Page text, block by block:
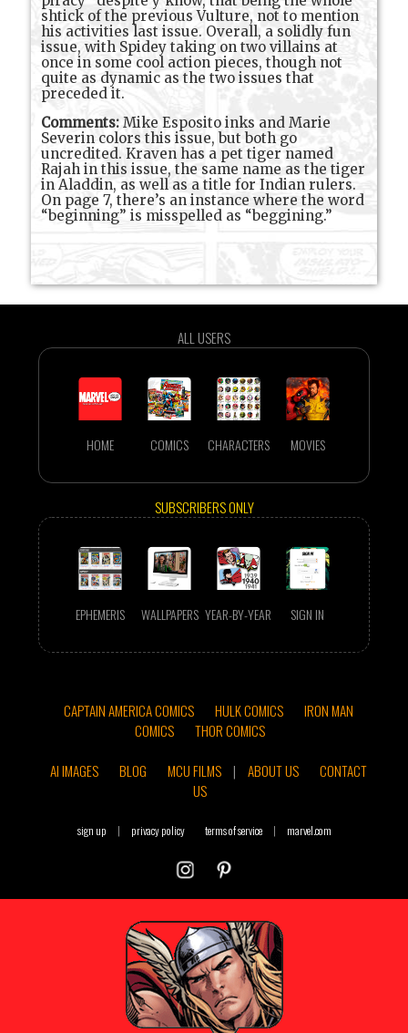
shtick of the previous Vulture, not to mention
his activities last issue. Overall, a solidly fun
issue, with Spidey taking on two villains at
once in some cool action pieces, though not
quite as dynamic as the two issues that
preceded it.
Comments: Mike Esposito inks and Marie
Severin colors this issue, but both go
uncredited. Kraven has a pet tiger named
Rajah in this issue, the same name as the tiger
in Aladdin, as well as a title for Indian rulers.
On page 7, there’s an instance where the word
“beginning” is misspelled as “beggining.”
ALL USERS
HOME COMICS CHARACTERS MOVIES
SUBSCRIBERS ONLY
EPHEMERIS WALLPAPERS YEAR-BY-YEAR SIGN IN
CAPTAIN AMERICA COMICS HULK COMICS
IRON MAN
COMICS
THOR COMICS
AI IMAGES
BLOG MCU FILMS | ABOUT US
CONTACT
US
sign up | privacy policy terms of service | marvel.com